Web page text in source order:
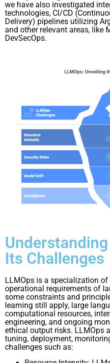
we have also investigated
technologies, CI/CD
Delivery) pipelines utilizing
and other relevant areas, like
DevSecOps.
Its Challenges
LLMOps is a specialization of
operational requirements of
some constraints and
learning still apply, large
computational resources,
engineering, and ongoing
ethical output risks. LLMOps
tuning, deployment,
challenges such as: